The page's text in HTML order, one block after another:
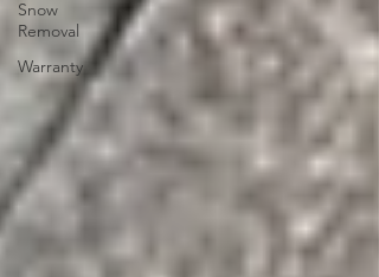
Snow
Removal
Warranty